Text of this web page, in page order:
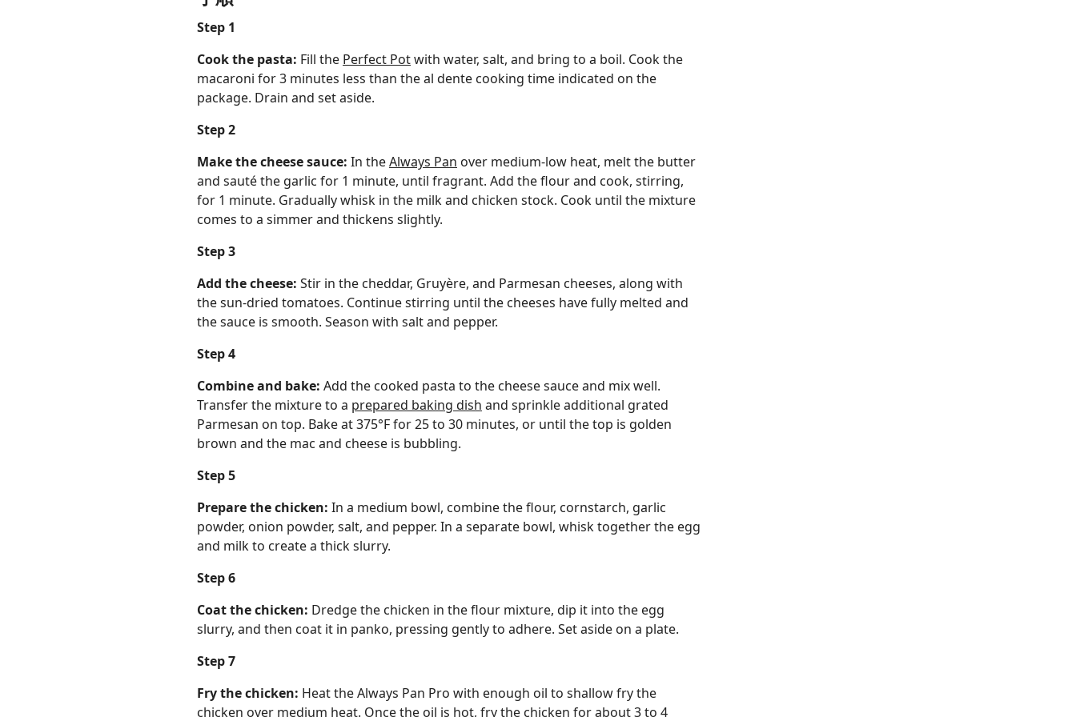
Step 1
Cook the pasta: Fill the Perfect Potwith water, salt, and bring to a boil. Cook the
macaroni for 3 minutes less than the al dente cooking time indicated on the
package. Drain and set aside.
Step 2
Make the cheese sauce: In theAlways Pan over medium-low heat, melt the butter
and sauté the garlic for 1 minute, until fragrant. Add the flour and cook, stirring,
for 1 minute. Gradually whisk in the milk and chicken stock. Cook until the mixture
comes to a simmer and thickens slightly.
Step 3
Add the cheese: Stir in the cheddar, Gruyère, and Parmesan cheeses, along with
the sun-dried tomatoes. Continue stirring until the cheeses have fully melted and
the sauce is smooth. Season with salt and pepper.
Step 4
Combine and bake: Add the cooked pasta to the cheese sauce and mix well.
Transfer the mixture to a prepared baking dish and sprinkle additional grated
Parmesan on top. Bake at 375°F for 25 to 30 minutes, or until the top is golden
brown and the mac and cheese is bubbling.
Step 5
Prepare the chicken: In a medium bowl, combine the flour, cornstarch, garlic
powder, onion powder, salt, and pepper. In a separate bowl, whisk together the egg
and milk to create a thick slurry.
Step 6
Coat the chicken: Dredge the chicken in the flour mixture, dip it into the egg
slurry, and then coat it in panko, pressing gently to adhere. Set aside on a plate.
Step 7
Fry the chicken: Heat the Always Pan Pro with enough oil to shallow fry the
chicken over medium heat. Once the oil is hot, fry the chicken for about 3 to 4